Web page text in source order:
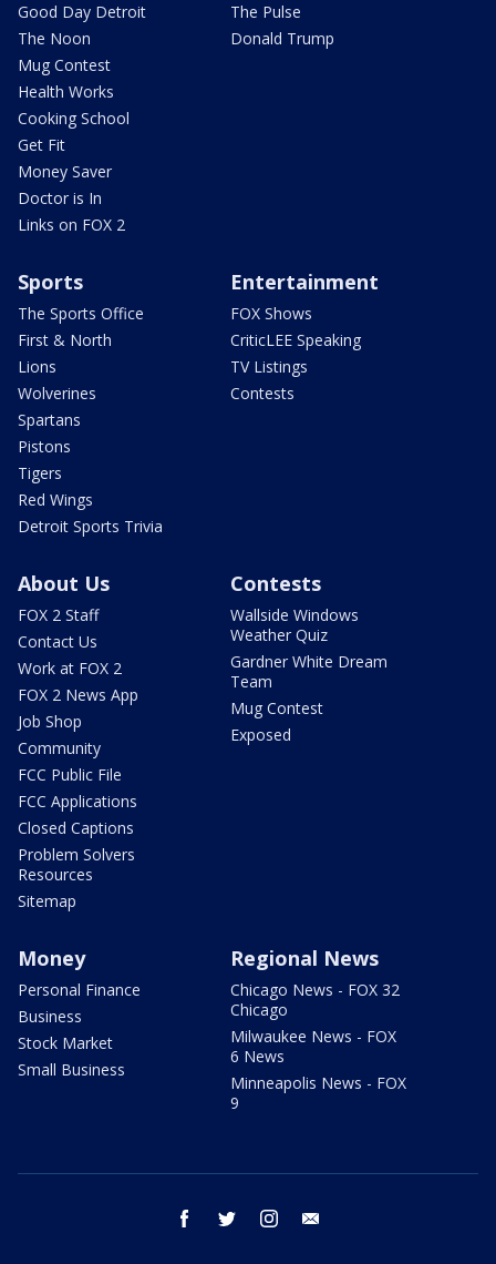
Good Day Detroit
The Noon
Mug Contest
Health Works
Cooking School
Get Fit
Money Saver
Doctor is In
Links on FOX 2
The Pulse
Donald Trump
Sports
The Sports Office
First & North
Lions
Wolverines
Spartans
Pistons
Tigers
Red Wings
Detroit Sports Trivia
Entertainment
FOX Shows
CriticLEE Speaking
TV Listings
Contests
About Us
FOX 2 Staff
Contact Us
Work at FOX 2
FOX 2 News App
Job Shop
Community
FCC Public File
FCC Applications
Closed Captions
Problem Solvers
Resources
Sitemap
Contests
Wallside Windows
Weather Quiz
Gardner White Dream
Team
Mug Contest
Exposed
Money
Personal Finance
Business
Stock Market
Small Business
Regional News
Chicago News - FOX 32
Chicago
Milwaukee News - FOX
6 News
Minneapolis News - FOX
9
facebook twitter instagram